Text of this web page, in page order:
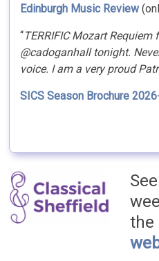
Edinburgh Music Review
“TERRIFIC Mozart
@cadoganhall tonight.
voice. I am a very proud
SICS Season Brochure
the